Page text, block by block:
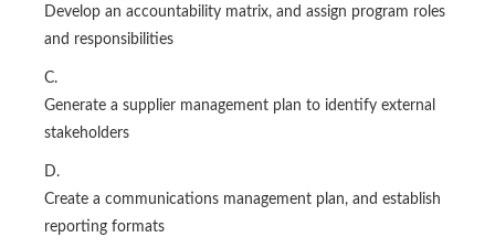
Develop an accountability matrix, and assign program roles
and responsibilities
C.
Generate a supplier management plan to identify external
stakeholders
D.
Create a communications management plan, and establish
reporting formats